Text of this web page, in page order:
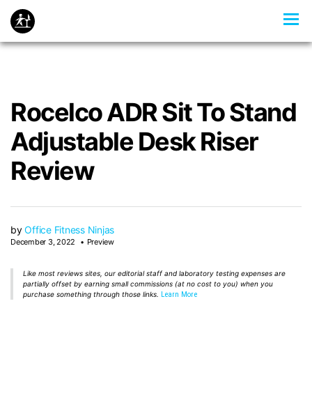
Rocelco ADR Sit To Stand
Adjustable Desk Riser
Review
byOffice Fitness Ninjas
December 3, 2022 Preview
Like most reviews sites, our editorial staff and laboratory testing expenses are
partially offset by earning small commissions (at no cost to you) when you
purchase something through those links. Learn More